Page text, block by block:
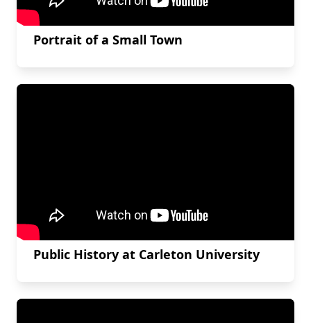
Portrait of a Small Town
Public History at Carleton University